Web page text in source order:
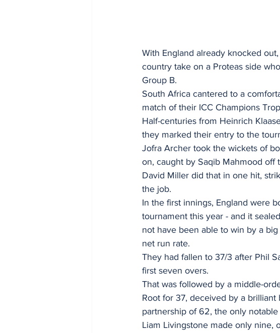
With England already knocked
country take on a Proteas side
Group B.
South Africa cantered to a
match of their ICC Champions
Half-centuries from Heinrich
they marked their entry to the
Jofra Archer took the wickets of
on, caught by Saqib Mahmood off
David Miller did that in one hit,
the job.
In the first innings, England were
tournament this year - and it
not have been able to win by a
net run rate.
They had fallen to 37/3 after Phil
first seven overs.
That was followed by a middle-
Root for 37, deceived by a
partnership of 62, the only
Liam Livingstone made only nine,